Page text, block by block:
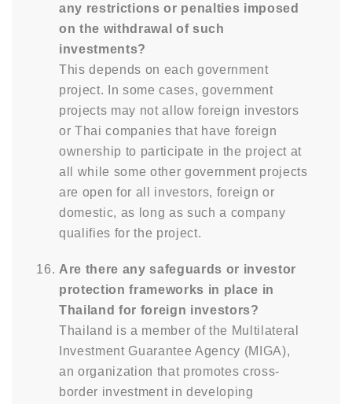
any restrictions or penalties imposed
on the withdrawal of such
investments?
This depends on each government
project. In some cases, government
projects may not allow foreign investors
or Thai companies that have foreign
ownership to participate in the project at
all while some other government projects
are open for all investors, foreign or
domestic, as long as such a company
qualifies for the project.
Are there any safeguards or investor
protection frameworks in place in
Thailand for foreign investors?
Thailand is a member of the Multilateral
Investment Guarantee Agency (MIGA),
an organization that promotes cross-
border investment in developing